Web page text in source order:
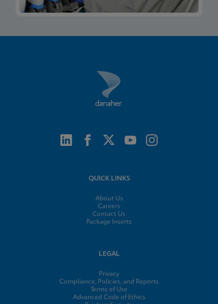
QUICK LINKS
About Us
Careers
Contact Us
Package Inserts
LEGAL
Privacy
Compliance, Policies, and Reports
Terms of Use
Advanced Code of Ethics